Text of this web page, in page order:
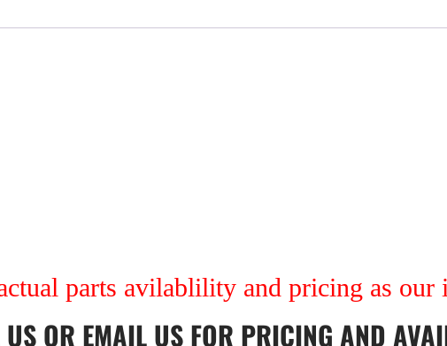
parts avilablility and pricing as our
OR EMAIL US FOR PRICING AND